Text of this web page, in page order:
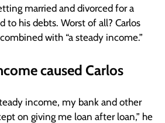
married and divorced for a
to his debts. Worst of all? Carlos
with “a steady income.”
caused Carlos
income, my bank and other
on giving me loan after loan,” he